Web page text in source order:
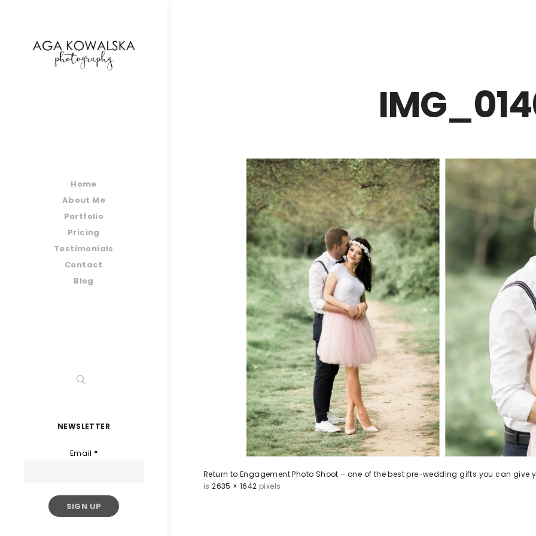
Home
About Me
Portfolio
Pricing
Testimonials
Contact
Blog
NEWSLETTER
Email *
Return to Engagement Photo Shoot – one of the best pre-wedding gifts you can give
is2635 × 1642 pixels